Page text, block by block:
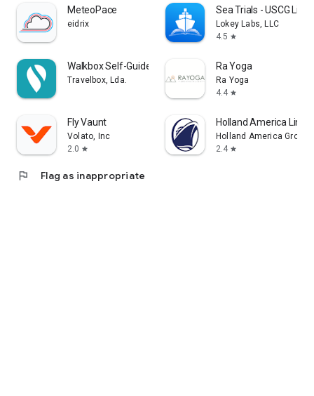
MeteoPace
eidrix
Sea Trials - USCG
Lokey Labs, LLC
4.5 star
Walkbox Self-Guided Tours
Travelbox, Lda.
Ra Yoga
Ra Yoga
4.4 star
Fly Vaunt
Volato, Inc
2.0 star
Holland America Line
Holland America Group
2.4 star
flag Flag as inappropriate